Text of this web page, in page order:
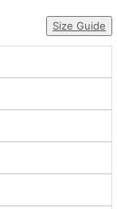
Size Guide